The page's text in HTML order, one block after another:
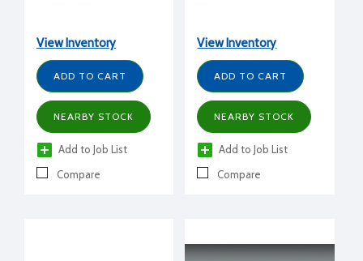
View Inventory
ADD TO CART
NEARBY STOCK
Add to Job List
Compare
View Inventory
ADD TO CART
NEARBY STOCK
Add to Job List
Compare